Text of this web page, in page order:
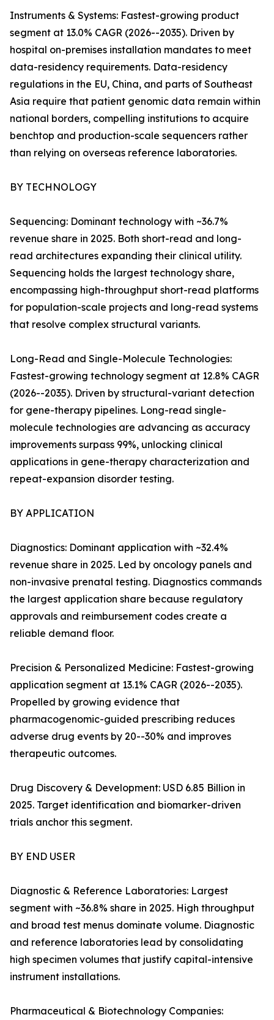
Instruments & Systems: Fastest-growing product
segment at 13.0% CAGR (2026--2035). Driven by
hospital on-premises installation mandates to meet
data-residency requirements. Data-residency
regulations in the EU, China, and parts of Southeast
Asia require that patient genomic data remain within
national borders, compelling institutions to acquire
benchtop and production-scale sequencers rather
than relying on overseas reference laboratories.
BY TECHNOLOGY
Sequencing: Dominant technology with ~36.7%
revenue share in 2025. Both short-read and long-
read architectures expanding their clinical utility.
Sequencing holds the largest technology share,
encompassing high-throughput short-read platforms
for population-scale projects and long-read systems
that resolve complex structural variants.
Long-Read and Single-Molecule Technologies:
Fastest-growing technology segment at 12.8% CAGR
(2026--2035). Driven by structural-variant detection
for gene-therapy pipelines. Long-read single-
molecule technologies are advancing as accuracy
improvements surpass 99%, unlocking clinical
applications in gene-therapy characterization and
repeat-expansion disorder testing.
BY APPLICATION
Diagnostics: Dominant application with ~32.4%
revenue share in 2025. Led by oncology panels and
non-invasive prenatal testing. Diagnostics commands
the largest application share because regulatory
approvals and reimbursement codes create a
reliable demand floor.
Precision & Personalized Medicine: Fastest-growing
application segment at 13.1% CAGR (2026--2035).
Propelled by growing evidence that
pharmacogenomic-guided prescribing reduces
adverse drug events by 20--30% and improves
therapeutic outcomes.
Drug Discovery & Development: USD 6.85 Billion in
2025. Target identification and biomarker-driven
trials anchor this segment.
BY END USER
Diagnostic & Reference Laboratories: Largest
segment with ~36.8% share in 2025. High throughput
and broad test menus dominate volume. Diagnostic
and reference laboratories lead by consolidating
high specimen volumes that justify capital-intensive
instrument installations.
Pharmaceutical & Biotechnology Companies: